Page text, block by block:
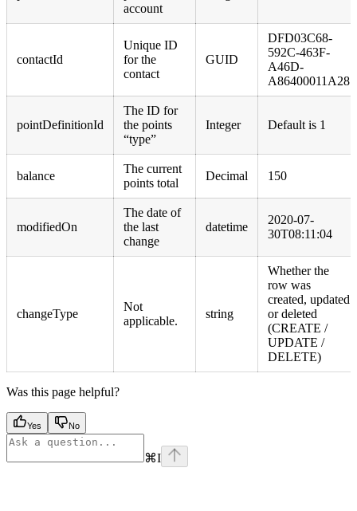
account
contactId
Unique ID
for the
contact
GUID
DFD03C68-
592C-463F-
A46D-
A86400011A28
pointDefinitionId
The ID for
the points
“type”
Integer Default is 1
balance
The current
points total
Decimal 150
modifiedOn
The date of
the last
change
datetime
2020-07-
30T08:11:04
changeType
Not
applicable.
string
Whether the
row was
created, updated
or deleted
(CREATE /
UPDATE /
DELETE)
Was this page helpful?
Yes No
⌘I